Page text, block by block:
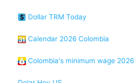
Dollar TRM Today
Calendar 2026 Colombia
Colombia's minimum wage 2026